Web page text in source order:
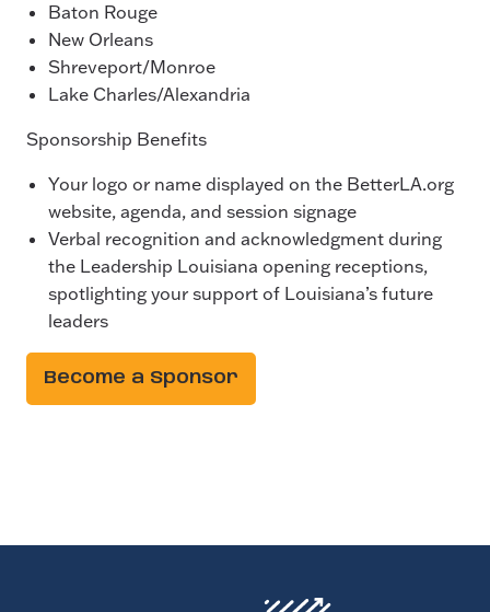
Baton Rouge
New Orleans
Shreveport/Monroe
Lake Charles/Alexandria
Sponsorship Benefits
Your logo or name displayed on the BetterLA.org
website, agenda, and session signage
Verbal recognition and acknowledgment during
the Leadership Louisiana opening receptions,
spotlighting your support of Louisiana’s future
leaders
Become a Sponsor